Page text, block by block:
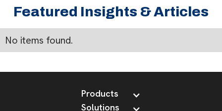
Featured Insights & Articles
No items found.
Products
Solutions